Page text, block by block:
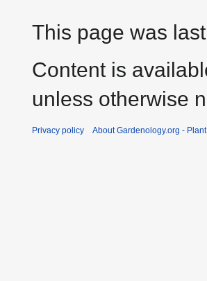
This page was
Content is
unless otherwise
Privacy policy About Gardenology.org -